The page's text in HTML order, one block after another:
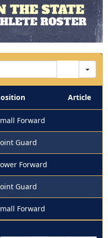
Article
Forward
Guard
Forward
Guard
Forward